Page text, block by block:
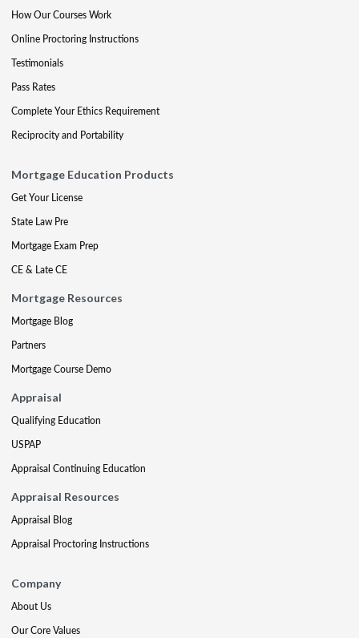
How Our Courses Work
Online Proctoring Instructions
Testimonials
Pass Rates
Complete Your Ethics Requirement
Reciprocity and Portability
Mortgage Education Products
Get Your License
State Law Pre
Mortgage Exam Prep
CE & Late CE
Mortgage Resources
Mortgage Blog
Partners
Mortgage Course Demo
Appraisal
Qualifying Education
USPAP
Appraisal Continuing Education
Appraisal Resources
Appraisal Blog
Appraisal Proctoring Instructions
Company
About Us
Our Core Values